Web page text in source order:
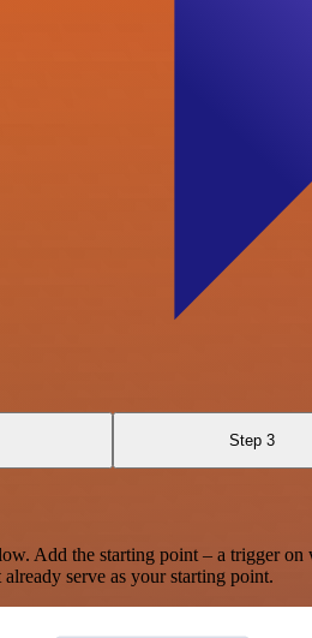
Step 3
Add the starting point – a trigger
serve as your starting point.